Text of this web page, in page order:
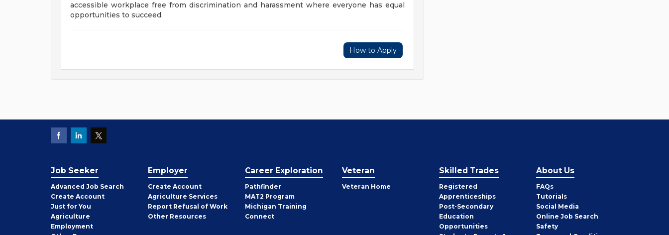
accessible workplace free from discrimination and harassment where everyone has equal
opportunities to succeed.
How to Apply
Job Seeker
Advanced Job Search
Create Job
Seeker
Account
Just for You
Agriculture
Employment
Employer
Create Employer
Account
Agriculture Services
Report Refusal of Work
Other Employer
Resources
Career Exploration
Pathfinder
MAT2 Program
Michigan Training
Connect
Veteran
Veteran Home
Skilled Trades
Registered
Apprenticeships
Post-Secondary
Education
Opportunities
About Us
FAQs
Tutorials
Social Media
Online Job Search
Safety